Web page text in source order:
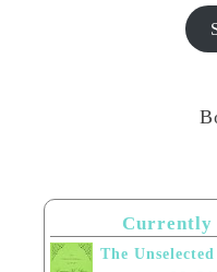
Currently
The